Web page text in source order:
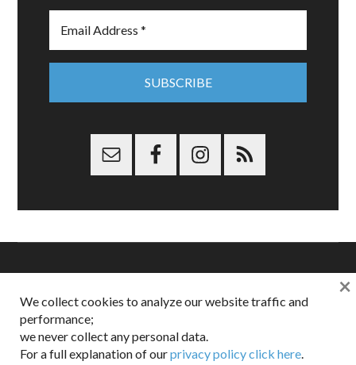
is a registered trademark of Dappered, LLC
Dappered does not collect or sell its users personal information |
Disclosures:Privacy and Affiliates
We collect cookies to analyze our website traffic and
performance;
we never collect any personal data.
For a full explanation of ourprivacy policy click here.
×